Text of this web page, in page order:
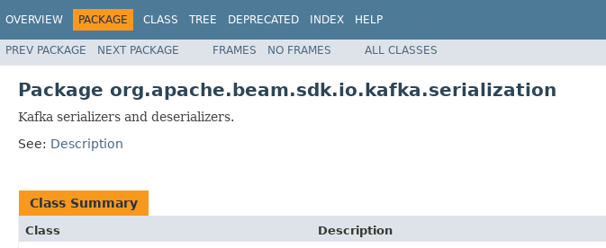
OVERVIEW PACKAGE CLASS TREE DEPRECATED INDEX HELP
PREV PACKAGE NEXT PACKAGE FRAMES NO FRAMES ALL CLASSES
Package org.apache.beam.sdk.io.kafka.serialization
Kafka serializers and deserializers.
See: Description
Class Summary
Class
Description